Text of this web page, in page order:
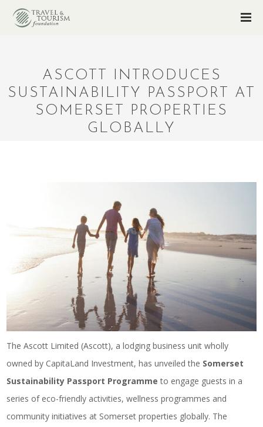
ASCOTT INTRODUCES
SUSTAINABILITY PASSPORT AT
SOMERSET PROPERTIES
GLOBALLY
The Ascott Limited (Ascott), a lodging business unit wholly
owned by CapitaLand Investment, has unveiled the Somerset
Sustainability Passport Programme to engage guests in a
series of eco-friendly activities, wellness programmes and
community initiatives at Somerset properties globally. The